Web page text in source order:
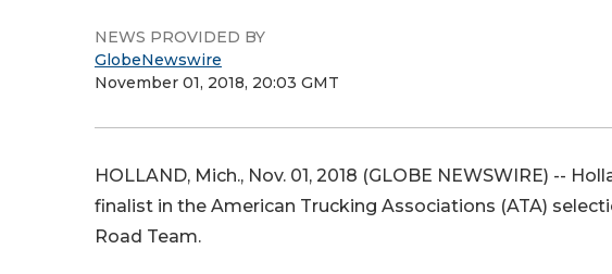
NEWS PROVIDED BY
GlobeNewswire
November 01, 2018, 20:03 GMT
HOLLAND, Mich., Nov. 01, 2018 (GLOBE NEWSWIRE) --
finalist in the American Trucking Associations (ATA)
Road Team.